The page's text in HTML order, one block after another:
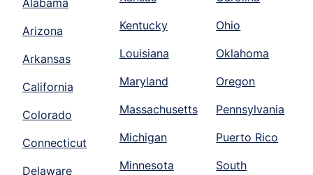
Alabama
Arizona
Arkansas
California
Colorado
Connecticut
Delaware
Kentucky
Louisiana
Maryland
Massachusetts
Michigan
Minnesota
Ohio
Oklahoma
Oregon
Pennsylvania
Puerto Rico
South